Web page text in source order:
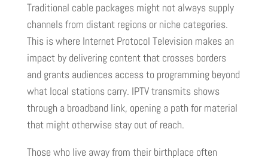
Traditional cable packages might not always supply
channels from distant regions or niche categories.
This is where Internet Protocol Television makes an
impact by delivering content that crosses borders
and grants audiences access to programming beyond
what local stations carry. IPTV transmits shows
through a broadband link, opening a path for material
that might otherwise stay out of reach.
Those who live away from their birthplace often